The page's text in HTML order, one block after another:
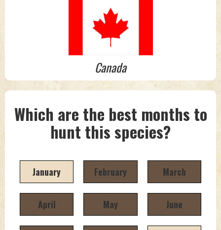
Canada
Which are the best months to
hunt this species?
January February March
April May June